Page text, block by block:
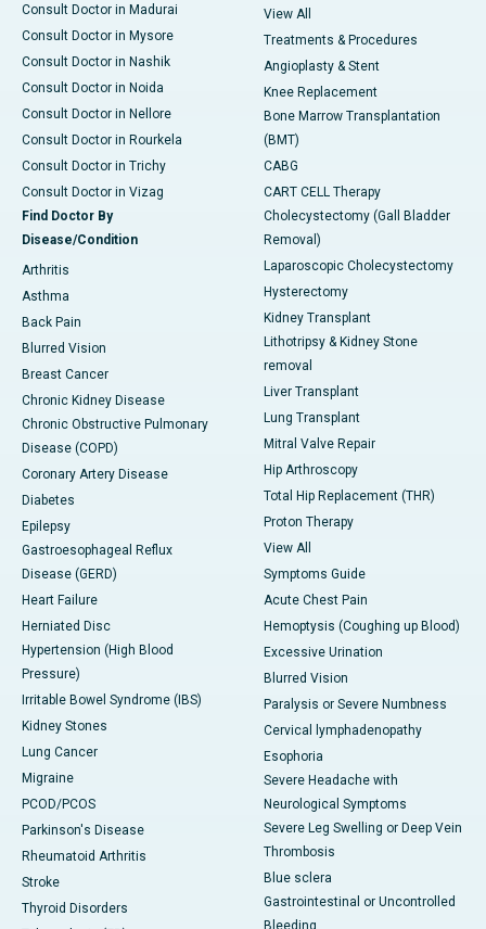
Consult Doctor in Madurai
Consult Doctor in Mysore
Consult Doctor in Nashik
Consult Doctor in Noida
Consult Doctor in Nellore
Consult Doctor in Rourkela
Consult Doctor in Trichy
Consult Doctor in Vizag
Find Doctor By
Disease/Condition
Arthritis
Asthma
Back Pain
Blurred Vision
Breast Cancer
Chronic Kidney Disease
Chronic Obstructive Pulmonary
Disease (COPD)
Coronary Artery Disease
Diabetes
Epilepsy
Gastroesophageal Reflux
Disease (GERD)
Heart Failure
Herniated Disc
Hypertension (High Blood
Pressure)
Irritable Bowel Syndrome (IBS)
Kidney Stones
Lung Cancer
Migraine
PCOD/PCOS
Parkinson's Disease
Rheumatoid Arthritis
Stroke
Thyroid Disorders
View All
Treatments & Procedures
Angioplasty & Stent
Knee Replacement
Bone Marrow Transplantation
(BMT)
CABG
CART CELL Therapy
Cholecystectomy (Gall Bladder
Removal)
Laparoscopic Cholecystectomy
Hysterectomy
Kidney Transplant
Lithotripsy & Kidney Stone
removal
Liver Transplant
Lung Transplant
Mitral Valve Repair
Hip Arthroscopy
Total Hip Replacement (THR)
Proton Therapy
View All
Symptoms Guide
Acute Chest Pain
Hemoptysis (Coughing up Blood)
Excessive Urination
Blurred Vision
Paralysis or Severe Numbness
Cervical lymphadenopathy
Esophoria
Severe Headache with
Neurological Symptoms
Severe Leg Swelling or Deep Vein
Thrombosis
Blue sclera
Gastrointestinal or Uncontrolled
Bleeding